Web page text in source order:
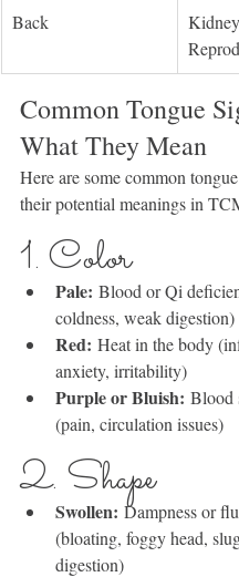
Back
Common Tongue
What They Mean
Here are some common
their potential meanings in
1. Color
Pale: Blood or Qi
coldness, weak digestion)
Red: Heat in the body
anxiety, irritability)
Purple or Bluish: Blood
(pain, circulation issues)
2. Shape
Swollen: Dampness or
(bloating, foggy head,
digestion)